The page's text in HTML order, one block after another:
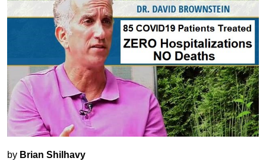
by Brian Shilhavy